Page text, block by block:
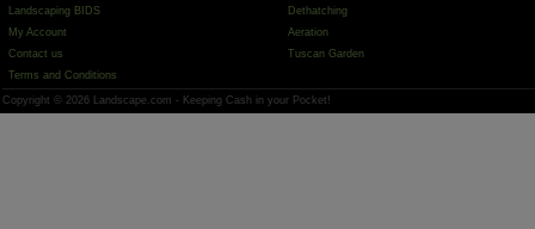
Landscaping BIDS
My Account
Contact us
Terms and Conditions
Dethatching
Aeration
Tuscan Garden
Copyright © 2026 Landscape.com - Keeping Cash in your Pocket!